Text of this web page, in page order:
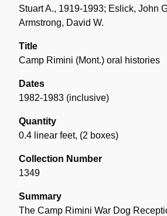
Stuart A., 1919-1993; Eslick, John
Armstrong, David W.
Title
Camp Rimini (Mont.) oral histories
Dates
1982-1983 (inclusive)
Quantity
0.4 linear feet, (2 boxes)
Collection Number
1349
Summary
The Camp Rimini War Dog